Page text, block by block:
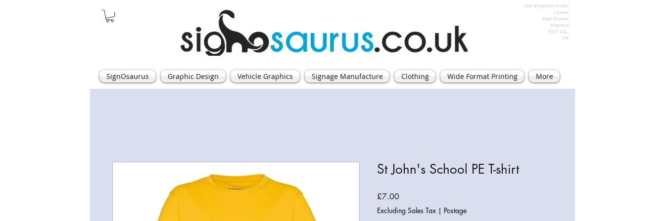
Old Brighton Road,
Lewes,
East Sussex
England
BN7 3JL,
UK
SignOsaurus Graphic Design Vehicle Graphics Signage Manufacture Clothing Wide Format Printing More
St John's School PE T-shirt
£7.00Price
Excluding Sales Tax | Postage